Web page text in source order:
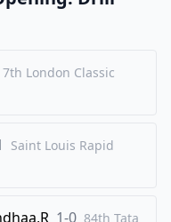
7th London Classic
Saint Louis Rapid
1-0 84th Tata